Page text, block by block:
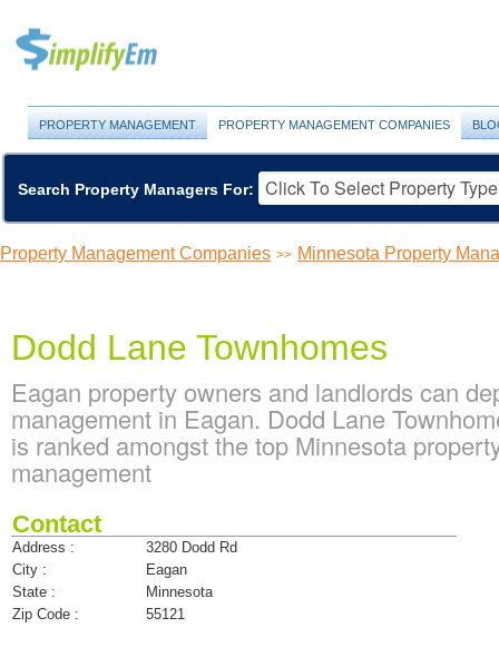
PROPERTY MANAGEMENT PROPERTY MANAGEMENT COMPANIES
Search Property Managers For:
Property Management Companies >> Minnesota Property
Dodd Lane Townhomes
Eagan property owners and landlords can
management in Eagan. Dodd Lane
is ranked amongst the top Minnesota
management
Contact
Address :
3280 Dodd Rd
City :
Eagan
State :
Minnesota
Zip Code :
55121